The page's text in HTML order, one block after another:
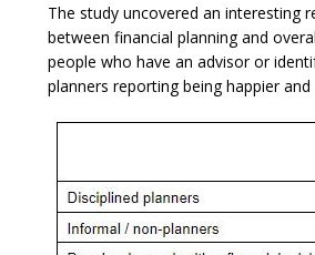
The study uncovered an interesting
between financial planning and
people who have an advisor or
planners reporting being happier